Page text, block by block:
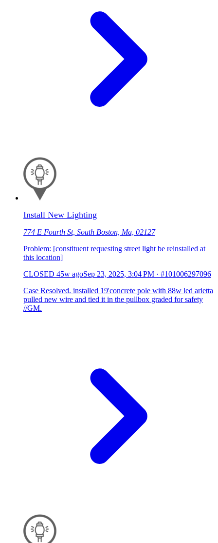
Install New Lighting
774 E Fourth St, South Boston, Ma, 02127
Problem: [constituent requesting street light be reinstalled at
this location]
CLOSED 45w agoSep 23, 2025, 3:04 PM · #101006297096
Case Resolved. installed 19'concrete pole with 88w led arietta
pulled new wire and tied it in the pullbox graded for safety
//GM.